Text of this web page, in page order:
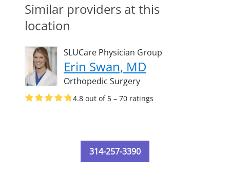
Similar providers at this
location
SLUCare Physician Group
Erin Swan, MD
Orthopedic Surgery
4.8 out of 5 – 70 ratings
314-257-3390